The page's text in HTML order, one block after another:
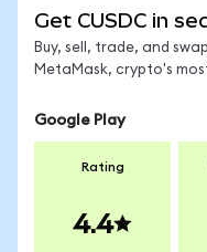
Get CUSDC in
Buy, sell, trade, and
MetaMask, crypto's
Google Play
Rating
4.4